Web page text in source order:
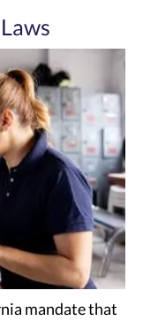
mandate that